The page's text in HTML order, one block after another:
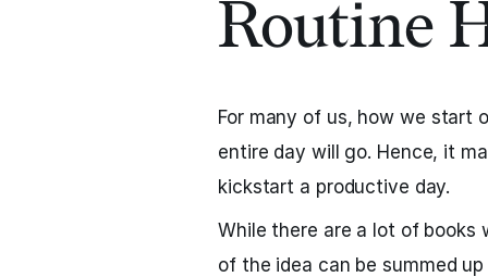
Routine
For many of us, how we start
entire day will go. Hence, it
kickstart a productive day.
While there are a lot of
of the idea can be summed